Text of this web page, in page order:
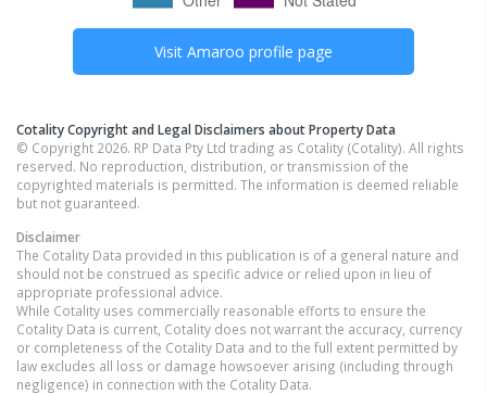
Visit Amaroo profile page
Cotality Copyright and Legal Disclaimers about Property Data
© Copyright 2026. RP Data Pty Ltd trading as Cotality (Cotality). All rights
reserved. No reproduction, distribution, or transmission of the
copyrighted materials is permitted. The information is deemed reliable
but not guaranteed.
Disclaimer
The Cotality Data provided in this publication is of a general nature and
should not be construed as specific advice or relied upon in lieu of
appropriate professional advice.
While Cotality uses commercially reasonable efforts to ensure the
Cotality Data is current, Cotality does not warrant the accuracy, currency
or completeness of the Cotality Data and to the full extent permitted by
law excludes all loss or damage howsoever arising (including through
negligence) in connection with the Cotality Data.